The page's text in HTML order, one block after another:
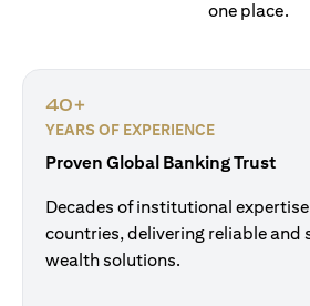
one place.
40+
YEARS OF EXPERIENCE
Proven Global Banking Trust
Decades of institutional
countries, delivering reliable and
wealth solutions.